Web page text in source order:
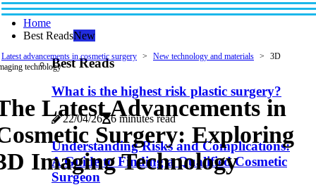
Home
Best ReadsNew
Best Reads
What is the highest risk plastic surgery?
22/04/26 6 minutes read
Understanding Risks and Complications:
A Guide to Finding a Qualified Cosmetic
Surgeon
Latest advancements in cosmetic surgery New technology and materials
3D
technology
Latest Advancements in
Surgery: Exploring
Imaging Technology